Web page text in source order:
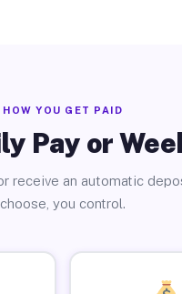
HOW YOU GET PAID
Pay or
receive an automatic
choose, you control.